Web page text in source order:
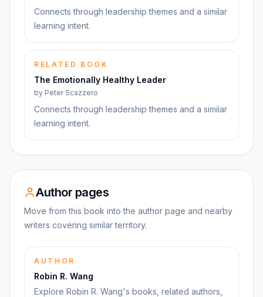
Connects through leadership themes and a similar
learning intent.
RELATED BOOK
The Emotionally Healthy Leader
by Peter Scazzero
Connects through leadership themes and a similar
learning intent.
Author pages
Move from this book into the author page and nearby
writers covering similar territory.
AUTHOR
Robin R. Wang
Explore Robin R. Wang's books, related authors,